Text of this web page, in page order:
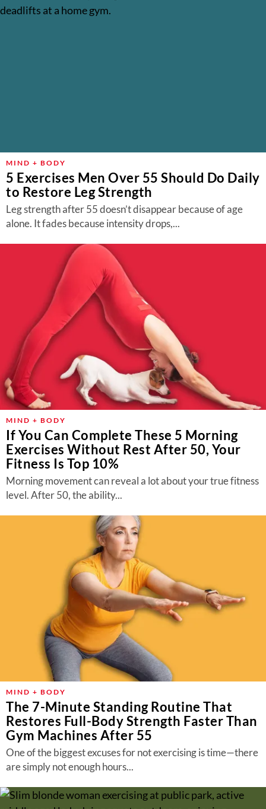
MIND + BODY
5 Exercises Men Over 55 Should Do Daily
to Restore Leg Strength
Leg strength after 55 doesn’t disappear because of age
alone. It fades because intensity drops,...
MIND + BODY
If You Can Complete These 5 Morning
Exercises Without Rest After 50, Your
Fitness Is Top 10%
Morning movement can reveal a lot about your true fitness
level. After 50, the ability...
MIND + BODY
The 7-Minute Standing Routine That
Restores Full-Body Strength Faster Than
Gym Machines After 55
One of the biggest excuses for not exercising is time—there
are simply not enough hours...